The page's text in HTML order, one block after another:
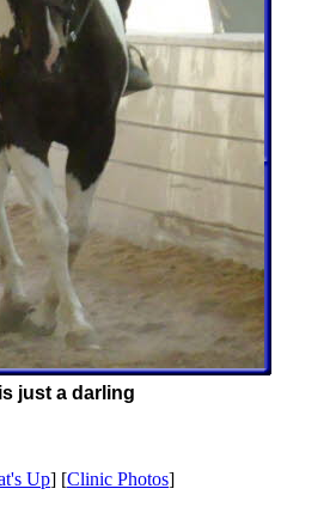
just a darling
Up] [Clinic Photos]